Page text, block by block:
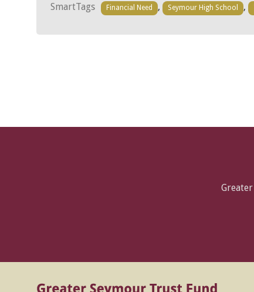
SmartTags
Financial Need , Seymour High School ,